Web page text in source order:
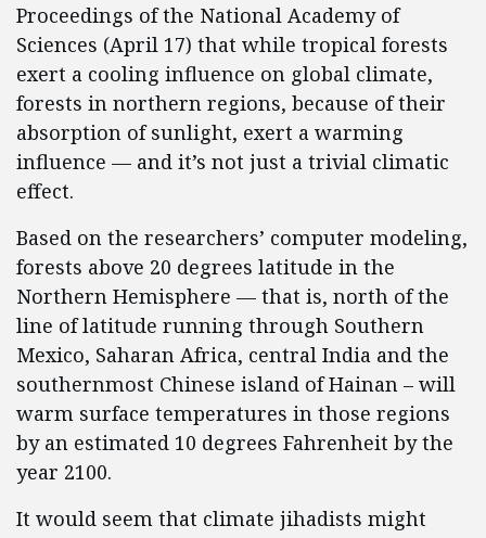
Proceedings of the National Academy of
Sciences (April 17) that while tropical forests
exert a cooling influence on global climate,
forests in northern regions, because of their
absorption of sunlight, exert a warming
influence — and it’s not just a trivial climatic
effect.
Based on the researchers’ computer modeling,
forests above 20 degrees latitude in the
Northern Hemisphere — that is, north of the
line of latitude running through Southern
Mexico, Saharan Africa, central India and the
southernmost Chinese island of Hainan – will
warm surface temperatures in those regions
by an estimated 10 degrees Fahrenheit by the
year 2100.
It would seem that climate jihadists might